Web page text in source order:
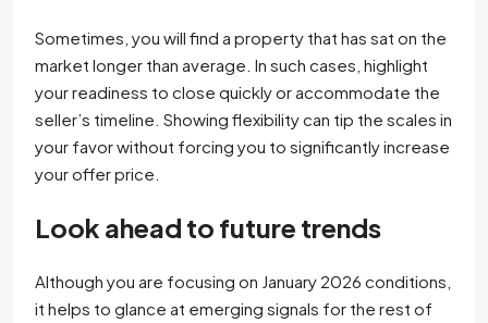
Sometimes, you will find a property that has sat on the
market longer than average. In such cases, highlight
your readiness to close quickly or accommodate the
seller’s timeline. Showing flexibility can tip the scales in
your favor without forcing you to significantly increase
your offer price.
Look ahead to future trends
Although you are focusing on January 2026 conditions,
it helps to glance at emerging signals for the rest of